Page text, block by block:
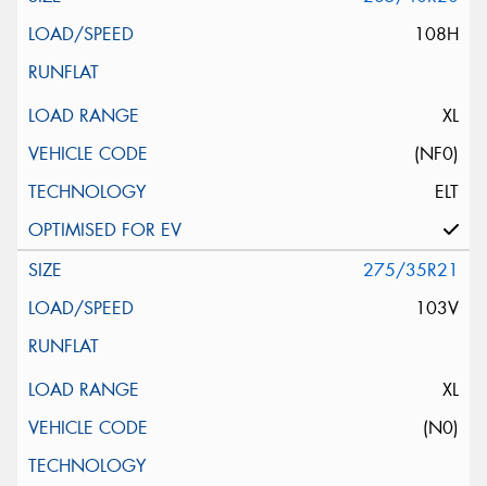
108H
XL
(NF0)
ELT
275/35R21
103V
XL
(N0)